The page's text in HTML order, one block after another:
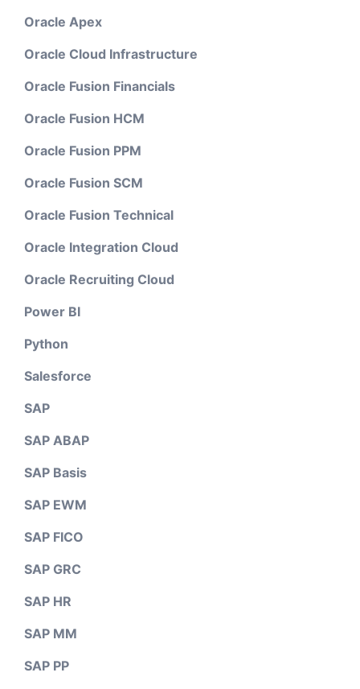
Oracle Apex
Oracle Cloud Infrastructure
Oracle Fusion Financials
Oracle Fusion HCM
Oracle Fusion PPM
Oracle Fusion SCM
Oracle Fusion Technical
Oracle Integration Cloud
Oracle Recruiting Cloud
Power BI
Python
Salesforce
SAP
SAP ABAP
SAP Basis
SAP EWM
SAP FICO
SAP GRC
SAP HR
SAP MM
SAP PP